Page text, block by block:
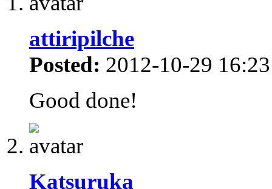
attiripilche
Posted: 2012-10-29
Good done!
Katsuruka